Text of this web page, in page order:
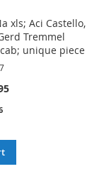
xls; Aci Castello,
Tremmel
unique piece